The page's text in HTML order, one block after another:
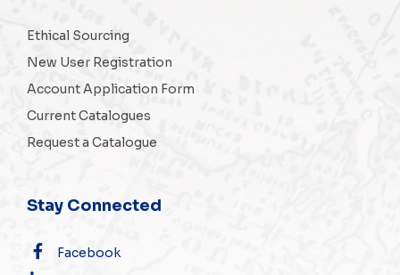
Ethical Sourcing
New User Registration
Account Application Form
Current Catalogues
Request a Catalogue
Stay Connected
Facebook